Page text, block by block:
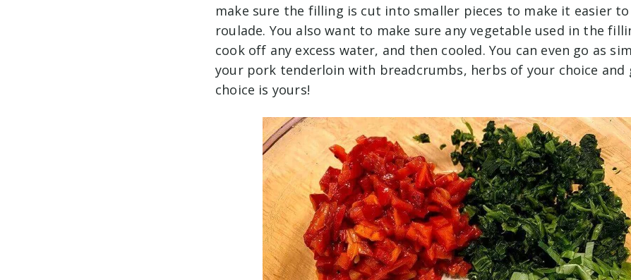
make sure the filling is cut into smaller pieces to make it easier
roulade. You also want to make sure any vegetable used in the
cook off any excess water, and then cooled. You can even go as
your pork tenderloin with breadcrumbs, herbs of your choice and
choice is yours!